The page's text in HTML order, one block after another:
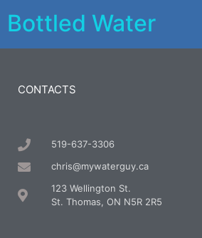
Bottled Water
CONTACTS
519-637-3306
chris@mywaterguy.ca
123 Wellington St.
St. Thomas, ON N5R 2R5